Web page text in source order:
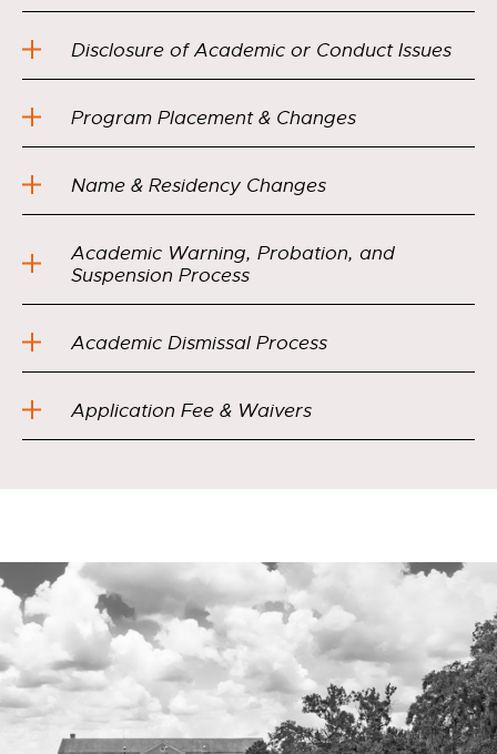
Disclosure of Academic or Conduct Issues
Program Placement & Changes
Name & Residency Changes
Academic Warning, Probation, and
Suspension Process
Academic Dismissal Process
Application Fee & Waivers